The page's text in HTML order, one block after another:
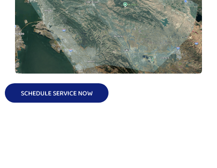
SCHEDULE SERVICE NOW